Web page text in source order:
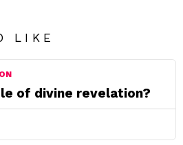
LIKE
of divine revelation?